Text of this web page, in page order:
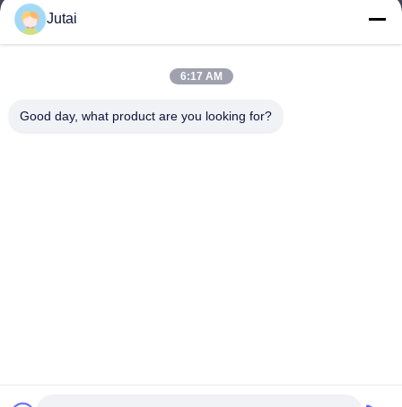
jutaisales18@gmail.com
Jutai
6:17 AM
Good day, what product are you looking for?